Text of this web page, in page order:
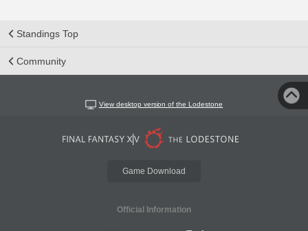
Standings Top
Community
View desktop version of the Lodestone
Game Download
Official Information